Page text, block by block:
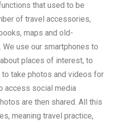
that used to be
of travel accessories,
maps and old-
use our smartphones to
places of interest, to
take photos and videos for
access social media
are then shared. All this
meaning travel practice,